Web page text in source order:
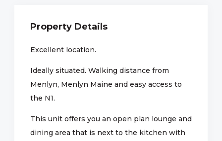
Property Details
Excellent location.
Ideally situated. Walking distance from
Menlyn, Menlyn Maine and easy access to
the N1.
This unit offers you an open plan lounge and
dining area that is next to the kitchen with